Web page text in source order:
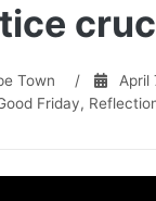
Town / April
Friday,